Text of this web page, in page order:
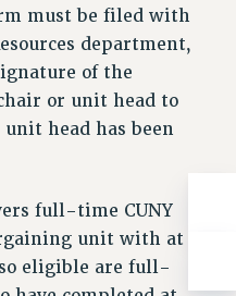
HEARINGS
must be filed with
department,
of the
or unit head to
head has been
full-time CUNY
unit with at
eligible are full-